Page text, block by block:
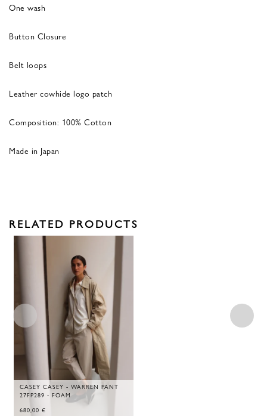
One wash
Button Closure
Belt loops
Leather cowhide logo patch
Composition: 100% Cotton
Made in Japan
RELATED PRODUCTS
CASEY CASEY - WARREN PANT
27FP289 - FOAM
680,00 €